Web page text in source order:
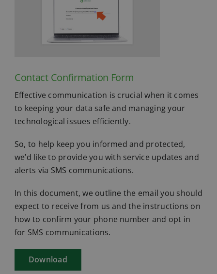
Contact Confirmation Form
Effective communication is crucial when it comes
to keeping your data safe and managing your
technological issues efficiently.
So, to help keep you informed and protected,
we’d like to provide you with service updates and
alerts via SMS communications.
In this document, we outline the email you should
expect to receive from us and the instructions on
how to confirm your phone number and opt in
for SMS communications.
Download